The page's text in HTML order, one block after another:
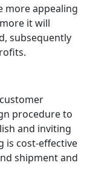
more appealing
it will
subsequently
procedure to
and inviting
is cost-effective
shipment and